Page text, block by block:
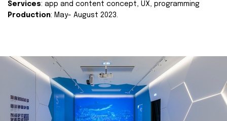
Services: app and content concept, UX, programming
Production: May- August 2023.